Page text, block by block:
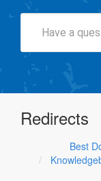
Redirects
Best